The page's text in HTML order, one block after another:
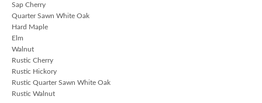
Sap Cherry
Quarter Sawn White Oak
Hard Maple
Elm
Walnut
Rustic Cherry
Rustic Hickory
Rustic Quarter Sawn White Oak
Rustic Walnut